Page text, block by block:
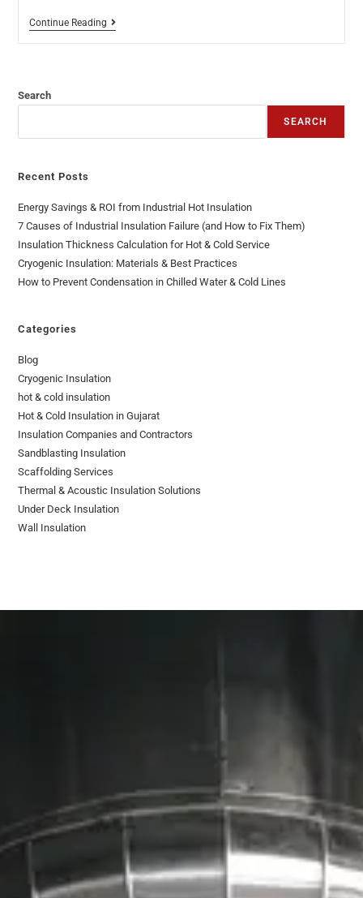
Continue Reading
Search
SEARCH
Recent Posts
Energy Savings & ROI from Industrial Hot Insulation
7 Causes of Industrial Insulation Failure (and How to Fix Them)
Insulation Thickness Calculation for Hot & Cold Service
Cryogenic Insulation: Materials & Best Practices
How to Prevent Condensation in Chilled Water & Cold Lines
Categories
Blog
Cryogenic Insulation
hot & cold insulation
Hot & Cold Insulation in Gujarat
Insulation Companies and Contractors
Sandblasting Insulation
Scaffolding Services
Thermal & Acoustic Insulation Solutions
Under Deck Insulation
Wall Insulation